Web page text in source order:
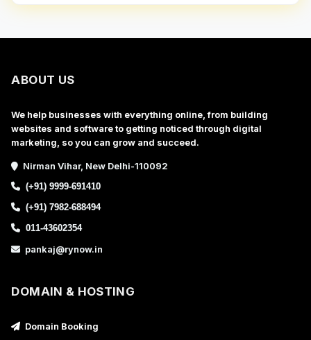
ABOUT US
We help businesses with everything online, from building
websites and software to getting noticed through digital
marketing, so you can grow and succeed.
Nirman Vihar, New Delhi-110092
(+91) 9999-691410
(+91) 7982-688494
011-43602354
pankaj@rynow.in
DOMAIN & HOSTING
Domain Booking